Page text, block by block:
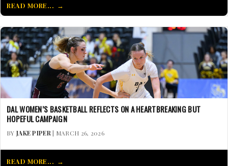
READ MORE...
DAL WOMEN’S BASKETBALL REFLECTS ON A HEARTBREAKING BUT
HOPEFUL CAMPAIGN
BY JAKE PIPER | MARCH 26, 2026
READ MORE...